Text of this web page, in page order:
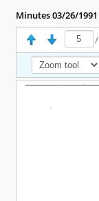
Minutes 03/26/1991
/